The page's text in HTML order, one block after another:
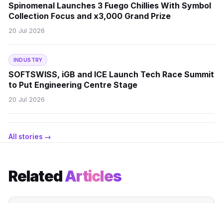
Spinomenal Launches 3 Fuego Chillies With Symbol
Collection Focus and x3,000 Grand Prize
20 Jul 2026
INDUSTRY
SOFTSWISS, iGB and ICE Launch Tech Race Summit
to Put Engineering Centre Stage
20 Jul 2026
All stories →
RelatedArticles